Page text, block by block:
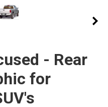
- Rear
for